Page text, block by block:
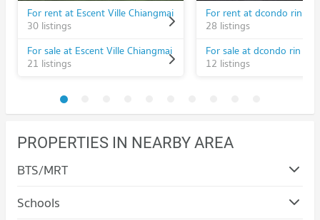
For rent at Escent Ville Chiangmai
30 listings
For sale at Escent Ville Chiangmai
21 listings
For rent at dcondo rin
28 listings
For sale at dcondo rin
12 listings
PROPERTIES IN NEARBY AREA
BTS/MRT
Schools